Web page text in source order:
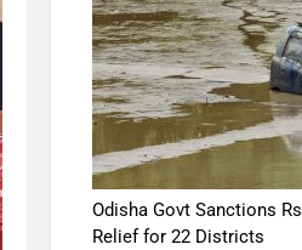
Odisha Govt Sanctions
Relief for 22 Districts